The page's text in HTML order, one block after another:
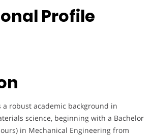
Profile
a robust academic background in
science, beginning with a Bachelor
in Mechanical Engineering from